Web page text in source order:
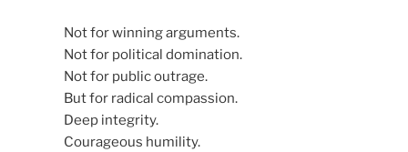
Not for winning arguments.
Not for political domination.
Not for public outrage.
But for radical compassion.
Deep integrity.
Courageous humility.